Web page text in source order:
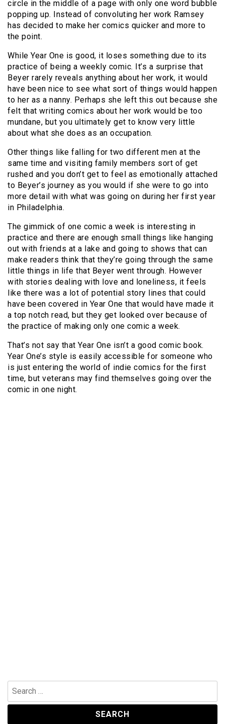
circle in the middle of a page with only one word bubble
popping up. Instead of convoluting her work Ramsey
has decided to make her comics quicker and more to
the point.
While Year One is good, it loses something due to its
practice of being a weekly comic. It’s a surprise that
Beyer rarely reveals anything about her work, it would
have been nice to see what sort of things would happen
to her as a nanny. Perhaps she left this out because she
felt that writing comics about her work would be too
mundane, but you ultimately get to know very little
about what she does as an occupation.
Other things like falling for two different men at the
same time and visiting family members sort of get
rushed and you don’t get to feel as emotionally attached
to Beyer’s journey as you would if she were to go into
more detail with what was going on during her first year
in Philadelphia.
The gimmick of one comic a week is interesting in
practice and there are enough small things like hanging
out with friends at a lake and going to shows that can
make readers think that they’re going through the same
little things in life that Beyer went through. However
with stories dealing with love and loneliness, it feels
like there was a lot of potential story lines that could
have been covered in Year One that would have made it
a top notch read, but they get looked over because of
the practice of making only one comic a week.
That’s not say that Year One isn’t a good comic book.
Year One’s style is easily accessible for someone who
is just entering the world of indie comics for the first
time, but veterans may find themselves going over the
comic in one night.
Search
for: